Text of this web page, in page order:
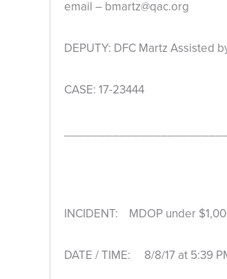
email – bmartz@qac.org
DEPUTY: DFC Martz Assisted
CASE: 17-23444
INCIDENT: MDOP under
DATE / TIME: 8/8/17 at 5:39